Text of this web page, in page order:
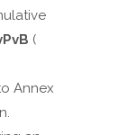
(
Annex